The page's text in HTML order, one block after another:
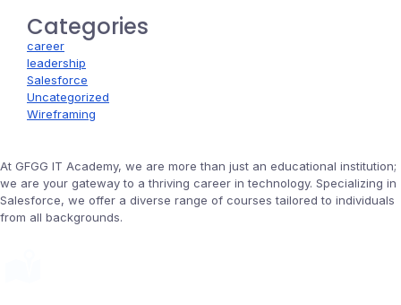
Categories
career
leadership
Salesforce
Uncategorized
Wireframing
At GFGG IT Academy, we are more than just an educational institution;
we are your gateway to a thriving career in technology. Specializing in
Salesforce, we offer a diverse range of courses tailored to individuals
from all backgrounds.